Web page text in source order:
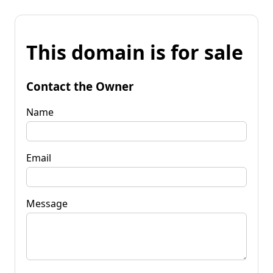
This domain is for sale
Contact the Owner
Name
Email
Message